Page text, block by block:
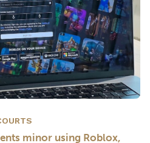
minor using Roblox,